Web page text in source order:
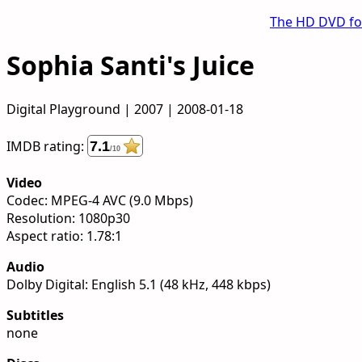
The HD DVD
Sophia Santi's Juice
Digital Playground | 2007 | 2008-01-18
IMDB rating: 7.1/10
Video
Codec: MPEG-4 AVC (9.0 Mbps)
Resolution: 1080p30
Aspect ratio: 1.78:1
Audio
Dolby Digital: English 5.1 (48 kHz, 448 kbps)
Subtitles
none